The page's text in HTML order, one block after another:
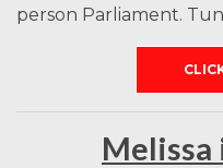
person Parliament.